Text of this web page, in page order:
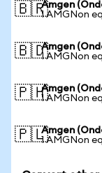
🇧🇷Amgen
1 AMGNon
🇧🇩Amgen
1 AMGNon
🇵🇭Amgen
1 AMGNon
🇵🇱Amgen
1 AMGNon